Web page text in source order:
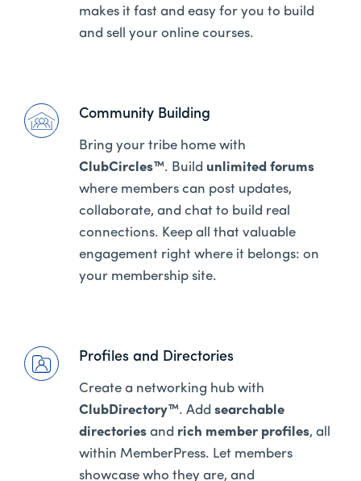
makes it fast and easy for you to build
and sell your online courses.
Community Building
Bring your tribe home with
ClubCircles™. Build unlimited forums
where members can post updates,
collaborate, and chat to build real
connections. Keep all that valuable
engagement right where it belongs: on
your membership site.
Profiles and Directories
Create a networking hub with
ClubDirectory™. Add searchable
directories and rich member profiles, all
within MemberPress. Let members
showcase who they are, and